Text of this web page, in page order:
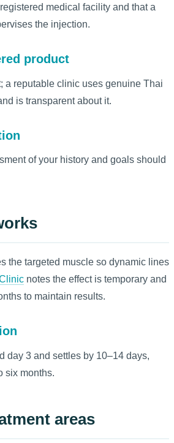
medical facility and that a
the injection.
product
a reputable clinic uses genuine Thai
is transparent about it.
of your history and goals should
the targeted muscle so dynamic lines
notes the effect is temporary and
to maintain results.
day 3 and settles by 10–14 days,
six months.
areas